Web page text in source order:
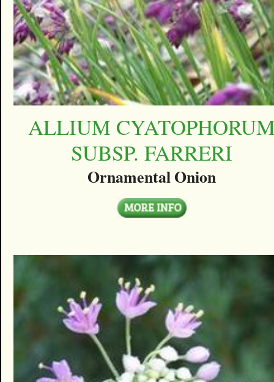
ALLIUM
SUBSP. FARRERI
Ornamental Onion